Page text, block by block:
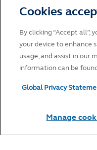
Cookies
By clicking “Accept all”,
your device to enhance
usage, and assist in our
information can be
Global Privacy
Manage